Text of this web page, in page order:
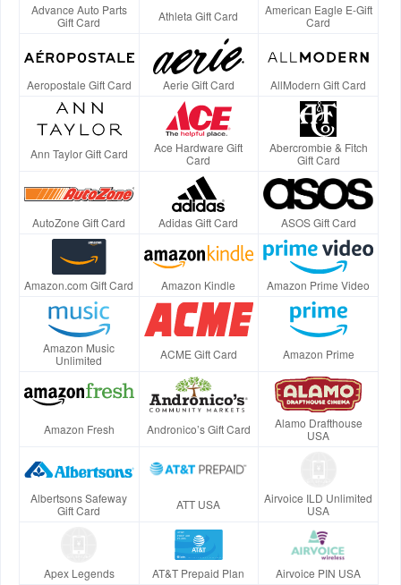
Advance Auto Parts
Gift Card
Athleta Gift Card
American Eagle E-Gift
Card
Aeropostale Gift Card Aerie Gift Card AllModern Gift Card
Ann Taylor Gift Card
Ace Hardware Gift
Card
Abercrombie & Fitch
Gift Card
AutoZone Gift Card Adidas Gift Card ASOS Gift Card
Amazon.com Gift Card Amazon Kindle Amazon Prime Video
Amazon Music
Unlimited
ACME Gift Card Amazon Prime
Amazon Fresh Andronico’s Gift Card
Alamo Drafthouse
USA
Albertsons Safeway
Gift Card
ATT USA
Airvoice ILD Unlimited
USA
Apex Legends AT&T Prepaid Plan Airvoice PIN USA